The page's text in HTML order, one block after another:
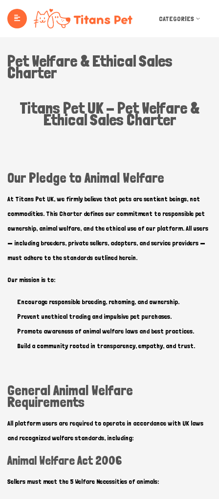
CATEGORIES
Pet Welfare & Ethical Sales
Charter
Titans Pet UK - Pet Welfare &
Ethical Sales Charter
Our Pledge to Animal Welfare
At Titans Pet UK, we firmly believe that pets are sentient beings, not
commodities. This Charter defines our commitment to responsible pet
ownership, animal welfare, and the ethical use of our platform. All users
— including breeders, private sellers, adopters, and service providers —
must adhere to the standards outlined herein.
Our mission is to:
Encourage responsible breeding, rehoming, and ownership.
Prevent unethical trading and impulsive pet purchases.
Promote awareness of animal welfare laws and best practices.
Build a community rooted in transparency, empathy, and trust.
General Animal Welfare
Requirements
All platform users are required to operate in accordance with UK laws
and recognized welfare standards, including:
Animal Welfare Act 2006
Sellers must meet the 5 Welfare Necessities of animals: